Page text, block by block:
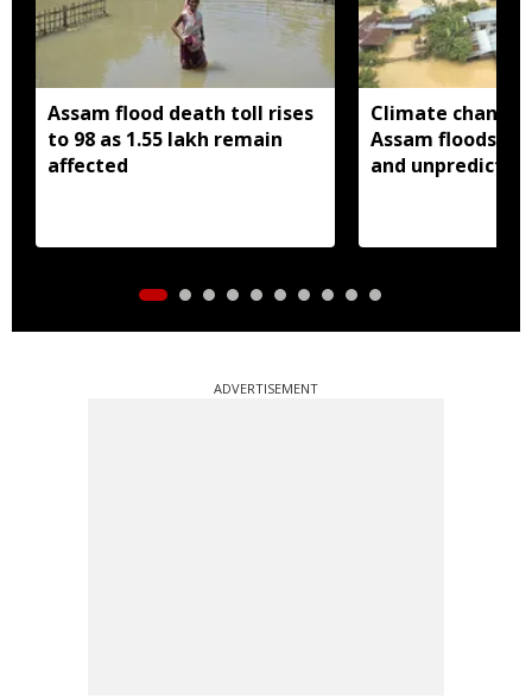
Assam flood death toll rises
to 98 as 1.55 lakh remain
affected
Climate change
Assam floods
and
ADVERTISEMENT